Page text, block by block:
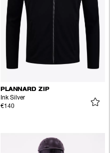
PLANNARD ZIP
Ink Silver
€140